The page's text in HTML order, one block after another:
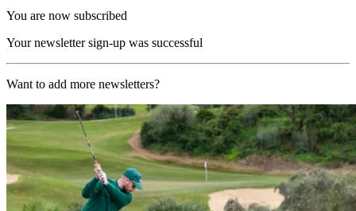
You are now subscribed
Your newsletter sign-up was successful
Want to add more newsletters?